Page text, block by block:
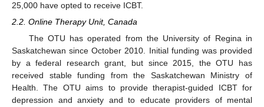
25,000 have opted to receive ICBT.
2.2. Online Therapy Unit, Canada
The OTU has operated from the University of Regina in
Saskatchewan since October 2010. Initial funding was provided
by a federal research grant, but since 2015, the OTU has
received stable funding from the Saskatchewan Ministry of
Health. The OTU aims to provide therapist-guided ICBT for
depression and anxiety and to educate providers of mental